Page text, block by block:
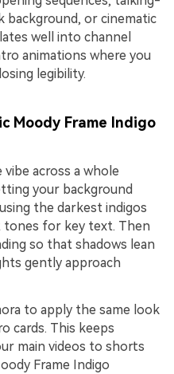
background, or cinematic
well into channel
animations where you
legibility.
Moody Frame Indigo
across a whole
your background
the darkest indigos
for key text. Then
so that shadows lean
gently approach
to apply the same look
cards. This keeps
main videos to shorts
Frame Indigo